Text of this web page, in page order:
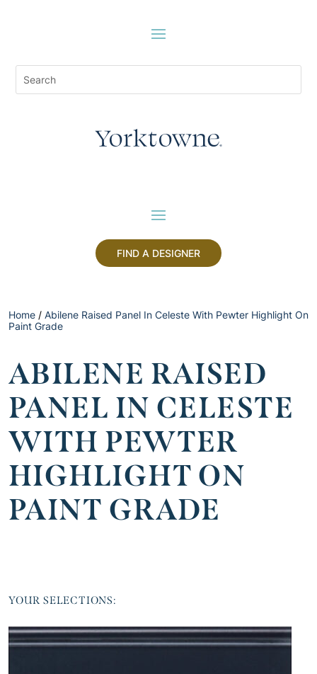
FIND A DESIGNER
Home / Abilene Raised Panel In Celeste With Pewter Highlight On
Paint Grade
ABILENE RAISED
PANEL IN CELESTE
WITH PEWTER
HIGHLIGHT ON
PAINT GRADE
YOUR SELECTIONS: